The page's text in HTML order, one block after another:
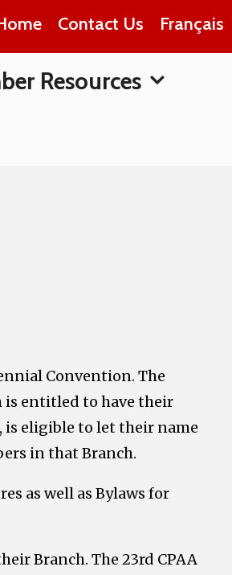
Contact Us Français
Resources
Convention. The
is entitled to have their
eligible to let their name
in that Branch.
as well as Bylaws for
Branch. The 23rd CPAA